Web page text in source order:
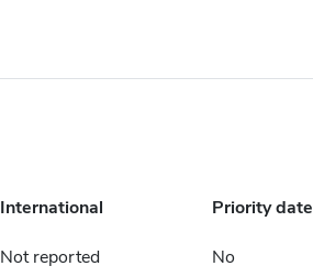
International Priority date
Not reported No